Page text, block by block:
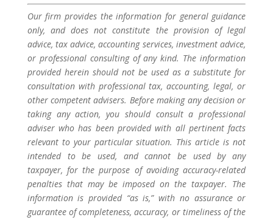
Our firm provides the information for general guidance
only, and does not constitute the provision of legal
advice, tax advice, accounting services, investment advice,
or professional consulting of any kind. The information
provided herein should not be used as a substitute for
consultation with professional tax, accounting, legal, or
other competent advisers. Before making any decision or
taking any action, you should consult a professional
adviser who has been provided with all pertinent facts
relevant to your particular situation. This article is not
intended to be used, and cannot be used by any
taxpayer, for the purpose of avoiding accuracy-related
penalties that may be imposed on the taxpayer. The
information is provided “as is,” with no assurance or
guarantee of completeness, accuracy, or timeliness of the